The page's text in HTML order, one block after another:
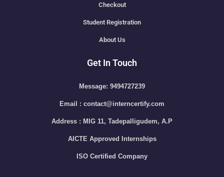
Checkout
Student Registration
About Us
Get In Touch
Message: 9494727239
Email : contact@interncertify.com
Address : MIG 11, Tadepalligudem, A.P
AICTE Approved Internships
ISO Certified Company